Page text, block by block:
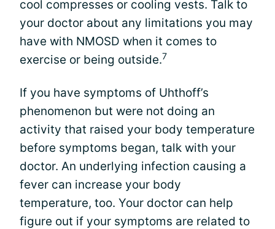
cool compresses or cooling vests. Talk to
your doctor about any limitations you may
have with NMOSD when it comes to
exercise or being outside.7
If you have symptoms of Uhthoff’s
phenomenon but were not doing an
activity that raised your body temperature
before symptoms began, talk with your
doctor. An underlying infection causing a
fever can increase your body
temperature, too. Your doctor can help
figure out if your symptoms are related to